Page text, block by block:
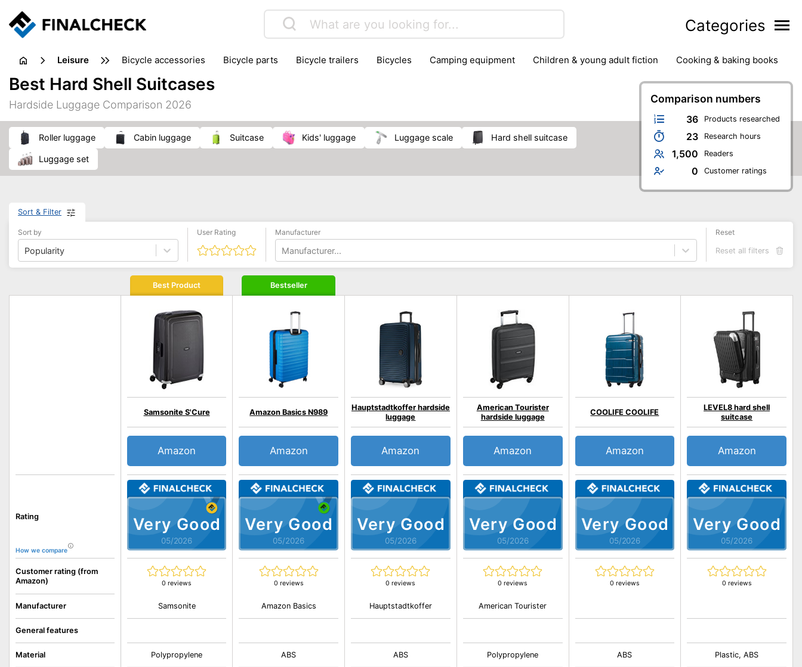
Categories
leisure bicycle accessories bicycle parts bicycle trailers bicycles camping equipment children & young adult fiction
cooking & baking books
electric bikes
fishing outdoor games
painting & crafts
picnic
pub games reference & educational books stationary & office supplies
tents
Comparison numbers
36 Products researched
23 Research hours
1,500 Readers
0 Customer ratings
Best Hard Shell Suitcases
Hardside Luggage Comparison 2026
roller luggage cabin luggage suitcase kids' luggage luggage scale hard shell suitcase
luggage set
Sort & Filter
Sort by
Popularity
User Rating Manufacturer
Manufacturer...
Reset
Reset all filters
Rating
How we compare
Customer rating (from
Amazon)
Manufacturer
General features
Material
Best Product
Very Good
05/2026
Samsonite S'Cure
0 reviews
Amazon
Samsonite
Polypropylene
Bestseller
Very Good
05/2026
Amazon Basics N989
0 reviews
Amazon
Amazon Basics
ABS
Very Good
05/2026
Hauptstadtkoffer hardside
luggage
0 reviews
Amazon
Hauptstadtkoffer
ABS
Very Good
05/2026
American Tourister
hardside luggage
0 reviews
Amazon
American Tourister
Polypropylene
Very Good
05/2026
COOLIFE COOLIFE
0 reviews
Amazon
ABS
Very Good
05/2026
LEVEL8 hard shell
suitcase
0 reviews
Amazon
Plastic, ABS